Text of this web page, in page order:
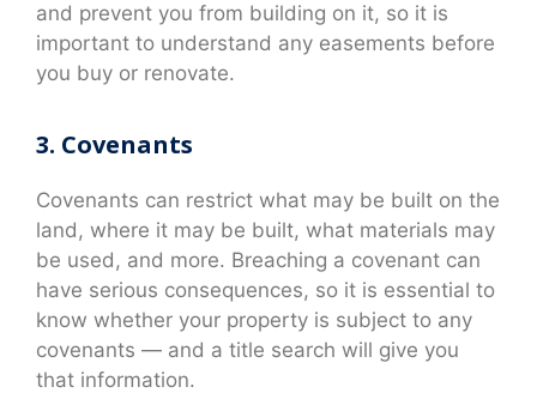
and prevent you from building on it, so it is
important to understand any easements before
you buy or renovate.
3. Covenants
Covenants can restrict what may be built on the
land, where it may be built, what materials may
be used, and more. Breaching a covenant can
have serious consequences, so it is essential to
know whether your property is subject to any
covenants — and a title search will give you
that information.